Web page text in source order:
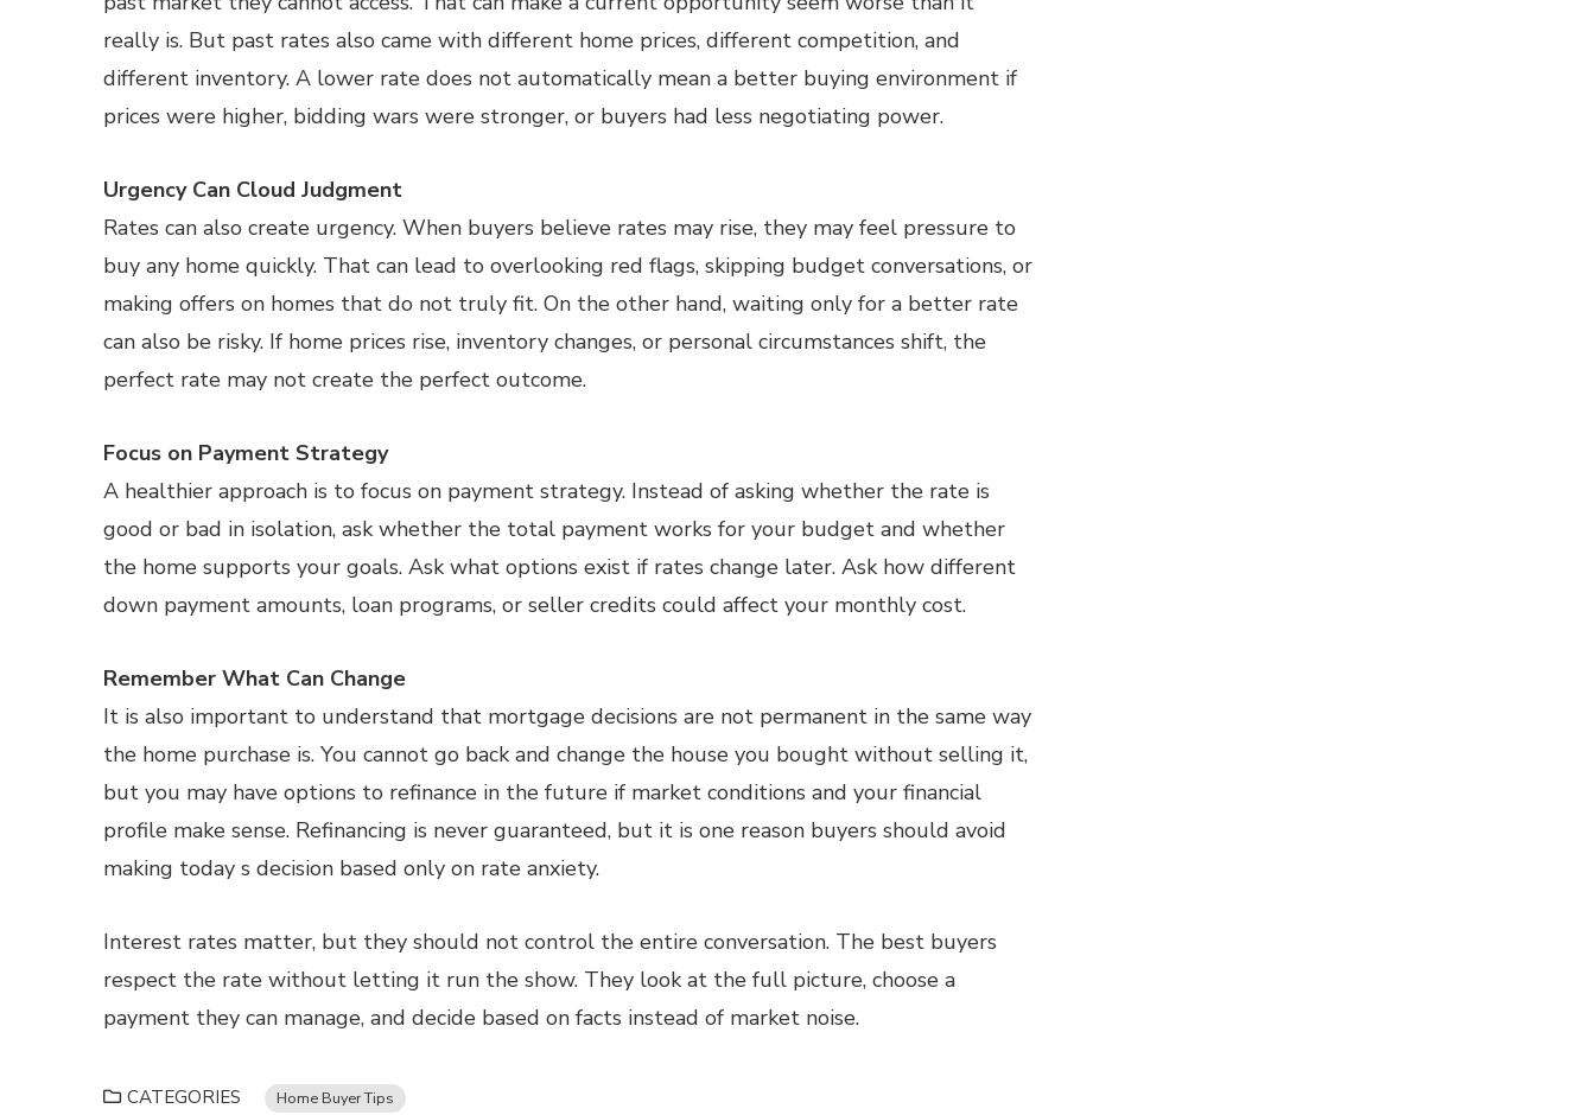
really is. But past rates also came with different home prices, different competition, and
different inventory. A lower rate does not automatically mean a better buying environment if
prices were higher, bidding wars were stronger, or buyers had less negotiating power.
Urgency Can Cloud Judgment
Rates can also create urgency. When buyers believe rates may rise, they may feel pressure to
buy any home quickly. That can lead to overlooking red flags, skipping budget conversations, or
making offers on homes that do not truly fit. On the other hand, waiting only for a better rate
can also be risky. If home prices rise, inventory changes, or personal circumstances shift, the
perfect rate may not create the perfect outcome.
Focus on Payment Strategy
A healthier approach is to focus on payment strategy. Instead of asking whether the rate is
good or bad in isolation, ask whether the total payment works for your budget and whether
the home supports your goals. Ask what options exist if rates change later. Ask how different
down payment amounts, loan programs, or seller credits could affect your monthly cost.
Remember What Can Change
It is also important to understand that mortgage decisions are not permanent in the same way
the home purchase is. You cannot go back and change the house you bought without selling it,
but you may have options to refinance in the future if market conditions and your financial
profile make sense. Refinancing is never guaranteed, but it is one reason buyers should avoid
making today s decision based only on rate anxiety.
Interest rates matter, but they should not control the entire conversation. The best buyers
respect the rate without letting it run the show. They look at the full picture, choose a
payment they can manage, and decide based on facts instead of market noise.
CATEGORIES Home Buyer Tips